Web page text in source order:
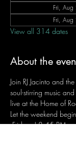
Fri,
Fri,
View all 314 dates
About the
Join RJ Jacinto and
soul-stirring music
live at the Home of
Let the weekend
Fridays | 8:45 PM